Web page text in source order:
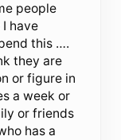
people
have
this ….
they are
or figure in
a week or
or friends
has a